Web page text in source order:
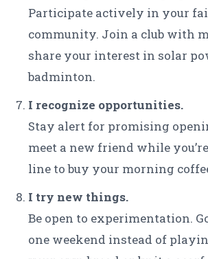
Participate actively in your
community. Join a club with
share your interest in solar
badminton.
I recognize opportunities.
Stay alert for promising
meet a new friend while
line to buy your morning
I try new things.
Be open to experimentation.
one weekend instead of